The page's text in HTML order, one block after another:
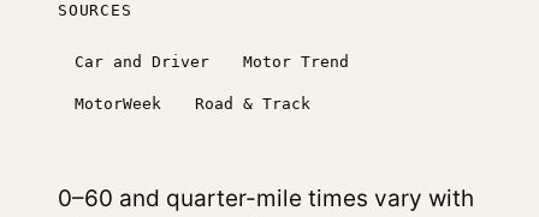
SOURCES
Car and Driver Motor Trend
MotorWeek Road & Track
0–60 and quarter-mile times vary with